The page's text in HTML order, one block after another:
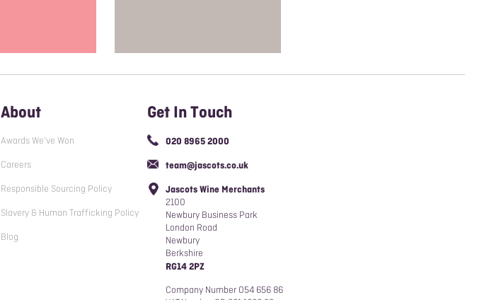
About
Awards We've Won
Careers
Responsible Sourcing Policy
Slavery & Human Trafficking Policy
Blog
Get In Touch
020 8965 2000
team@jascots.co.uk
Jascots Wine Merchants
2100
Newbury Business Park
London Road
Newbury
Berkshire
RG14 2PZ
Company Number 054 656 86